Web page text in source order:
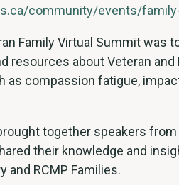
community/events/
Family Virtual Summit was
resources about Veteran
as compassion fatigue,
together speakers from
their knowledge and
and RCMP Families.